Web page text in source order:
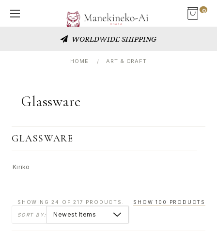
0
WORLDWIDE SHIPPING
HOME ART & CRAFT
Glassware
GLASSWARE
Kiriko
SHOWING 24 OF 217 PRODUCTS. SHOW 100 PRODUCTS
SORT BY: